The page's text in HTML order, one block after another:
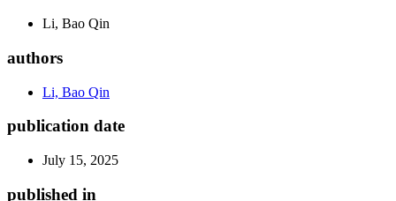
Li, Bao Qin
authors
Li, Bao Qin
publication date
July 15, 2025
published in